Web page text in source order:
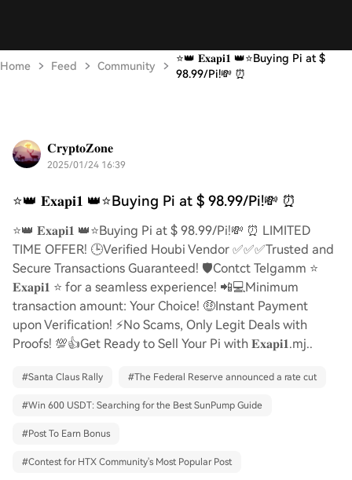
Home Feed Community
⭐️👑 𝐄𝐱𝐚𝐩𝐢𝟏 👑⭐️Buying Pi at $
98.99/Pi!💸 ⏰
𝐂𝐫𝐲𝐩𝐭𝐨𝐙𝐨𝐧𝐞
2025/01/24 16:39
⭐️👑 𝐄𝐱𝐚𝐩𝐢𝟏 👑⭐️Buying Pi at $ 98.99/Pi!💸 ⏰
⭐️👑 𝐄𝐱𝐚𝐩𝐢𝟏 👑⭐️Buying Pi at $ 98.99/Pi!💸 ⏰ LIMITED
TIME OFFER! 🕒Verified Houbi Vendor ✅✅✅Trusted and
Secure Transactions Guaranteed! 🛡️Contct Telgamm ⭐
𝐄𝐱𝐚𝐩𝐢𝟏 ⭐ for a seamless experience! 📲💻Minimum
transaction amount: Your Choice! 🤑Instant Payment
upon Verification! ⚡️No Scams, Only Legit Deals with
Proofs! 💯👍Get Ready to Sell Your Pi with 𝐄𝐱𝐚𝐩𝐢𝟏.mj..
#Santa Claus Rally #The Federal Reserve announced a rate cut
#Win 600 USDT: Searching for the Best SunPump Guide
#Post To Earn Bonus
#Contest for HTX Community's Most Popular Post